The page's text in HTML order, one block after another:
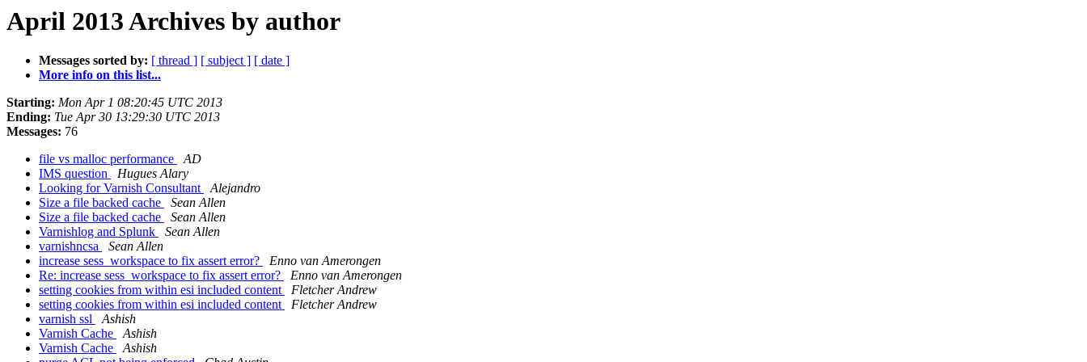
April 2013 Archives by author
Messages sorted by: [ thread ] [ subject ] [ date ]
More info on this list...
Starting: Mon Apr 1 08:20:45 UTC 2013
Ending: Tue Apr 30 13:29:30 UTC 2013
Messages: 76
file vs malloc performance
AD
IMS question
Hugues Alary
Looking for Varnish Consultant
Alejandro
Size a file backed cache
Sean Allen
Size a file backed cache
Sean Allen
Varnishlog and Splunk
Sean Allen
varnishncsa
Sean Allen
increase sess_workspace to fix assert error?
Enno van Amerongen
Re: increase sess_workspace to fix assert error?
Enno van Amerongen
setting cookies from within esi included content
Fletcher Andrew
setting cookies from within esi included content
Fletcher Andrew
varnish ssl
Ashish
Varnish Cache
Ashish
Varnish Cache
Ashish